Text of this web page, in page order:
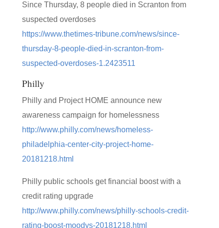
Since Thursday, 8 people died in Scranton from
suspected overdoses
https://www.thetimes-tribune.com/news/since-
thursday-8-people-died-in-scranton-from-
suspected-overdoses-1.2423511
Philly
Philly and Project HOME announce new
awareness campaign for homelessness
http://www.philly.com/news/homeless-
philadelphia-center-city-project-home-
20181218.html
Philly public schools get financial boost with a
credit rating upgrade
http://www.philly.com/news/philly-schools-credit-
rating-boost-moodys-20181218.html